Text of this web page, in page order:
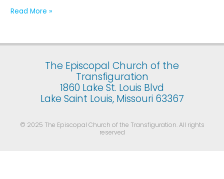
Christ
Temple
Read More »
The Episcopal Church of the
Transfiguration
1860 Lake St. Louis Blvd
Lake Saint Louis, Missouri 63367
© 2025 The Episcopal Church of the Transfiguration. All rights
reserved